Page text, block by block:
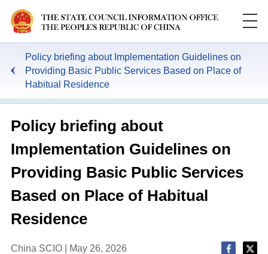
Policy briefing about Implementation Guidelines on
Providing Basic Public Services Based on Place of
Habitual Residence
Policy briefing about
Implementation Guidelines on
Providing Basic Public Services
Based on Place of Habitual
Residence
China SCIO | May 26, 2026